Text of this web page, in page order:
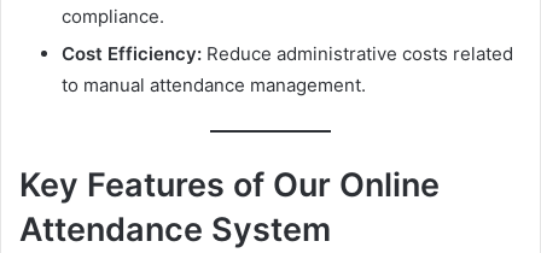
compliance.
Cost Efficiency: Reduce administrative costs related
to manual attendance management.
Key Features of Our Online
Attendance System